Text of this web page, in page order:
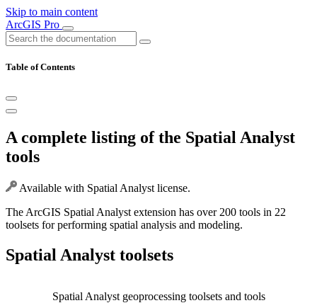
Skip to main content
ArcGIS Pro
Table of Contents
A complete listing of the Spatial Analyst
tools
Available with Spatial Analyst license.
The ArcGIS Spatial Analyst extension has over 200 tools in 22
toolsets for performing spatial analysis and modeling.
Spatial Analyst toolsets
Spatial Analyst geoprocessing toolsets and tools